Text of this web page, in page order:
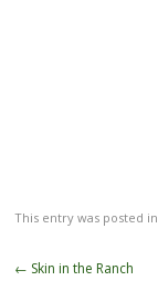
This entry was posted in
Post
← Skin in the Ranch